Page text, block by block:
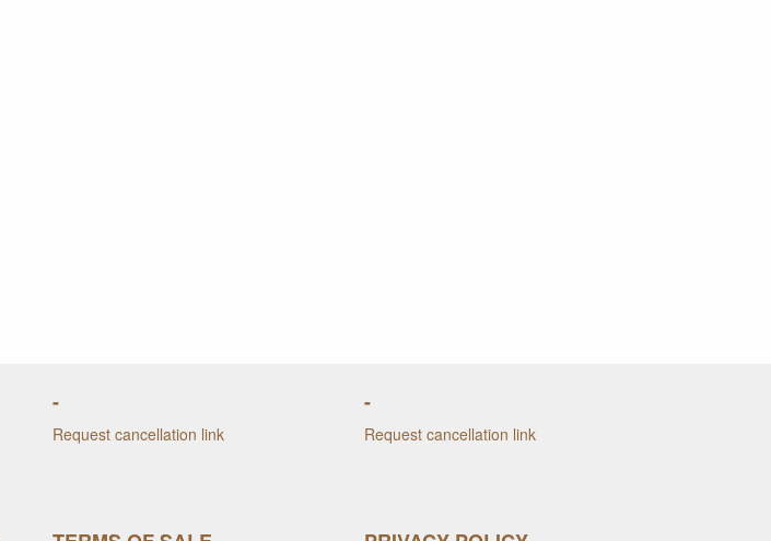
-
Request cancellation link
-
Request cancellation link